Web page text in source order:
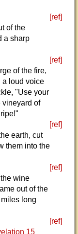
[ref]
of the
a sharp
[ref]
of the fire,
a loud voice
"Use your
vineyard of
[ref]
earth, cut
them into the
[ref]
wine
out of the
long
[ref]
15